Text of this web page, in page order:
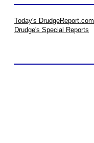
Today's DrudgeReport.com
Drudge's Special Reports